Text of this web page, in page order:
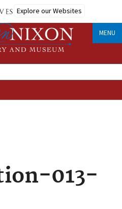
Explore our Websites
MENU
013-